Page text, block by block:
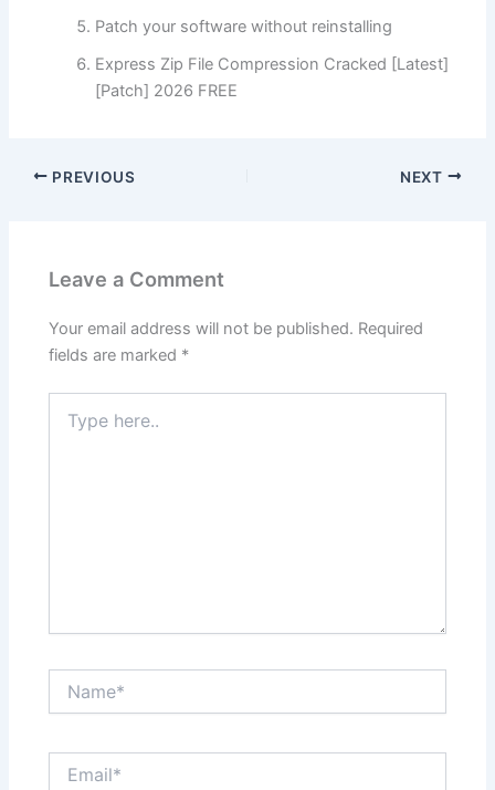
Patch your software without reinstalling
Express Zip File Compression Cracked [Latest]
[Patch] 2026 FREE
PREVIOUS NEXT
Leave a Comment
Your email address will not be published. Required
fields are marked *
here..